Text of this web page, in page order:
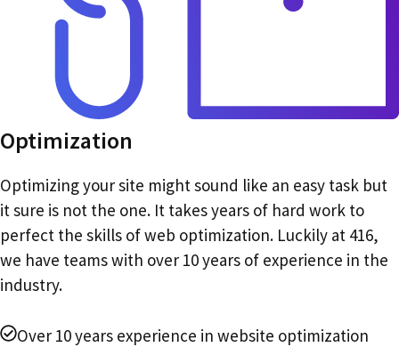
Optimization
Optimizing your site might sound like an easy task but
it sure is not the one. It takes years of hard work to
perfect the skills of web optimization. Luckily at 416,
we have teams with over 10 years of experience in the
industry.
Over 10 years experience in website optimization